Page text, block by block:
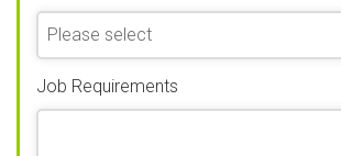
Job Requirements